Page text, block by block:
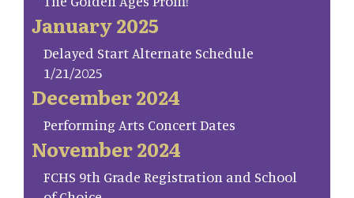
January 2025
Delayed Start Alternate Schedule
1/21/2025
December 2024
Performing Arts Concert Dates
November 2024
FCHS 9th Grade Registration and School